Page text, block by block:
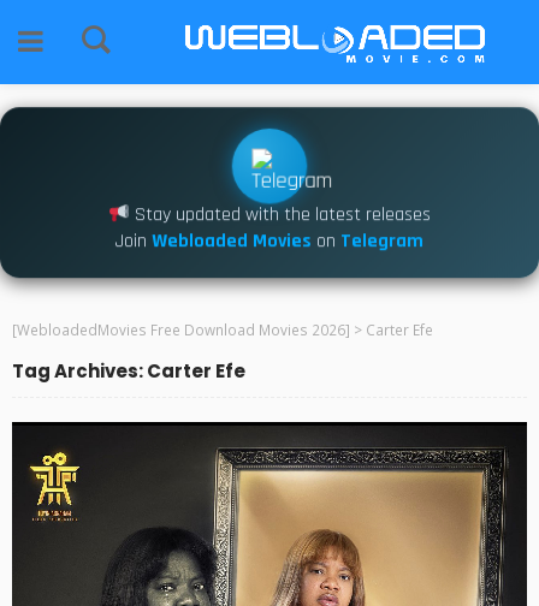
Stay updated with the latest releases
Join Webloaded Movies on Telegram
[WebloadedMovies Free Download Movies 2026] > Carter Efe
Tag Archives: Carter Efe